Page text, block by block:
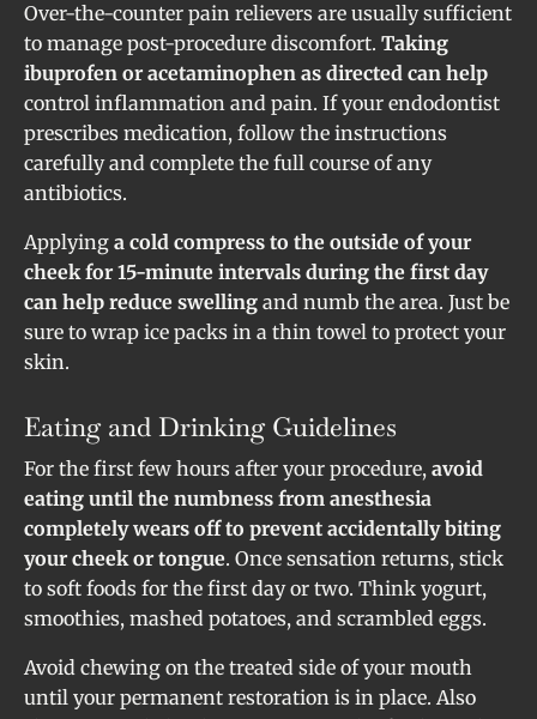
Over-the-counter pain relievers are usually sufficient
to manage post-procedure discomfort. Taking
ibuprofen or acetaminophen as directed can help
control inflammation and pain. If your endodontist
prescribes medication, follow the instructions
carefully and complete the full course of any
antibiotics.
Applying a cold compress to the outside of your
cheek for 15-minute intervals during the first day
can help reduce swelling and numb the area. Just be
sure to wrap ice packs in a thin towel to protect your
skin.
Eating and Drinking Guidelines
For the first few hours after your procedure, avoid
eating until the numbness from anesthesia
completely wears off to prevent accidentally biting
your cheek or tongue. Once sensation returns, stick
to soft foods for the first day or two. Think yogurt,
smoothies, mashed potatoes, and scrambled eggs.
Avoid chewing on the treated side of your mouth
until your permanent restoration is in place. Also